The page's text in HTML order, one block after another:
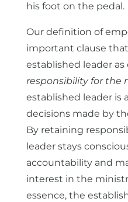
his foot on the pedal.
Our definition of
important clause
established leader as
responsibility for the
established leader is
decisions made by
By retaining
leader stays
accountability and
interest in the
essence, the